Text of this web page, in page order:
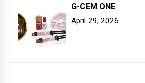
G-CEM ONE
April 29, 2026